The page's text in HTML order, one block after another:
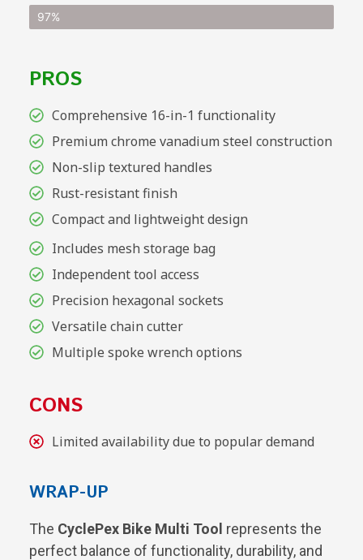
97%
PROS
Comprehensive 16-in-1 functionality
Premium chrome vanadium steel construction
Non-slip textured handles
Rust-resistant finish
Compact and lightweight design
Includes mesh storage bag
Independent tool access
Precision hexagonal sockets
Versatile chain cutter
Multiple spoke wrench options
CONS
Limited availability due to popular demand
WRAP-UP
The CyclePex Bike Multi Tool represents the
perfect balance of functionality, durability, and